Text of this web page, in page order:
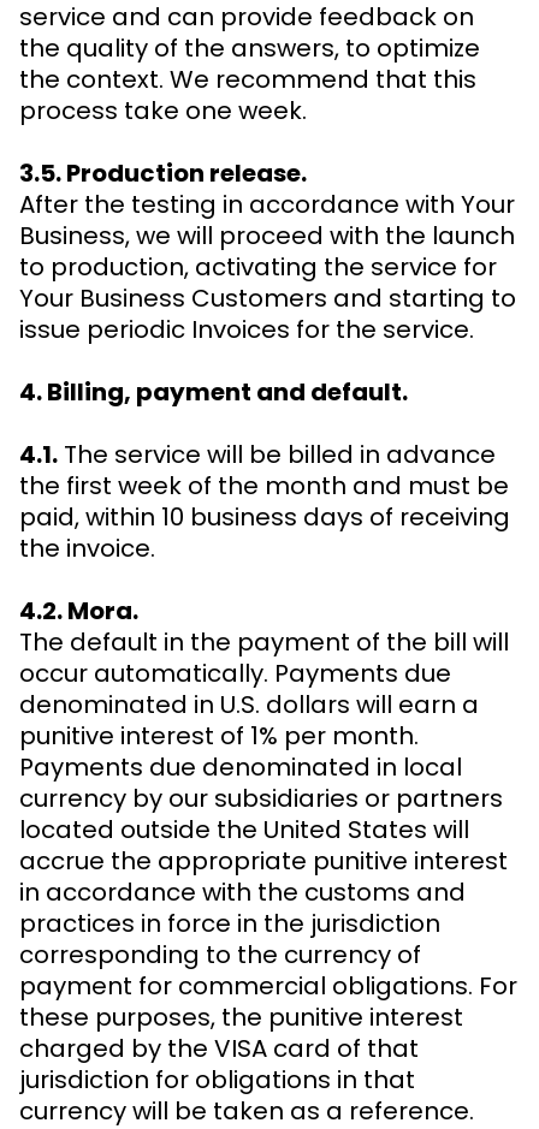
service and can provide feedback on
the quality of the answers, to optimize
the context. We recommend that this
process take one week.
3.5. Production release.
After the testing in accordance with Your
Business, we will proceed with the launch
to production, activating the service for
Your Business Customers and starting to
issue periodic Invoices for the service.
4. Billing, payment and default.
4.1. The service will be billed in advance
the first week of the month and must be
paid, within 10 business days of receiving
the invoice.
4.2. Mora.
The default in the payment of the bill will
occur automatically. Payments due
denominated in U.S. dollars will earn a
punitive interest of 1% per month.
Payments due denominated in local
currency by our subsidiaries or partners
located outside the United States will
accrue the appropriate punitive interest
in accordance with the customs and
practices in force in the jurisdiction
corresponding to the currency of
payment for commercial obligations. For
these purposes, the punitive interest
charged by the VISA card of that
jurisdiction for obligations in that
currency will be taken as a reference.